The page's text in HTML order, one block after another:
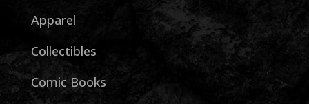
Apparel
Collectibles
Comic Books